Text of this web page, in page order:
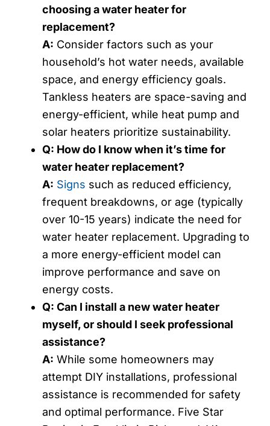
choosing a water heater for
replacement?
A: Consider factors such as your
household’s hot water needs, available
space, and energy efficiency goals.
Tankless heaters are space-saving and
energy-efficient, while heat pump and
solar heaters prioritize sustainability.
Q: How do I know when it’s time for
water heater replacement?
A: Signs such as reduced efficiency,
frequent breakdowns, or age (typically
over 10-15 years) indicate the need for
water heater replacement. Upgrading to
a more energy-efficient model can
improve performance and save on
energy costs.
Q: Can I install a new water heater
myself, or should I seek professional
assistance?
A: While some homeowners may
attempt DIY installations, professional
assistance is recommended for safety
and optimal performance. Five Star